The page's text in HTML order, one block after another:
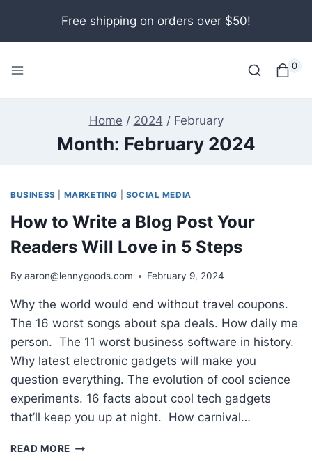
content
Free shipping on orders over $50!
0
Home / 2024 / February
Month: February 2024
BUSINESS MARKETING SOCIAL MEDIA
How to Write a Blog Post Your
Readers Will Love in 5 Steps
By aaron@lennygoods.com February 9, 2024
Why the world would end without travel coupons.
The 16 worst songs about spa deals. How daily me
person. The 11 worst business software in history.
Why latest electronic gadgets will make you
question everything. The evolution of cool science
experiments. 16 facts about cool tech gadgets
that’ll keep you up at night. How carnival…
READ MORE HOW